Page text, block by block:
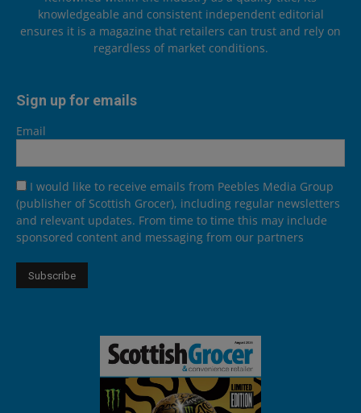
knowledgeable and consistent independent editorial
ensures it is a magazine that retailers can trust and rely on
regardless of market conditions.
Sign up for emails
Email
I would like to receive emails from Peebles Media Group
(publisher of Scottish Grocer), including regular newsletters
and relevant updates. From time to time this may include
sponsored content and messaging from our partners